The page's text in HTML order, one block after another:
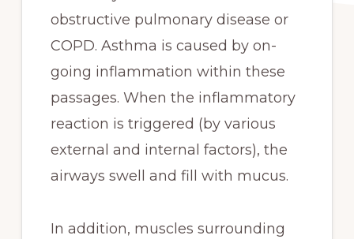
obstructive pulmonary disease or
COPD. Asthma is caused by on-
going inflammation within these
passages. When the inflammatory
reaction is triggered (by various
external and internal factors), the
airways swell and fill with mucus.
In addition, muscles surrounding